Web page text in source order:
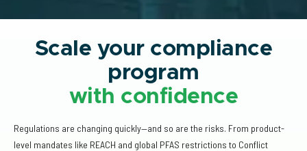
Scale your compliance
program
with confidence
Regulations are changing quickly—and so are the risks. From product-
level mandates like REACH and global PFAS restrictions to Conflict